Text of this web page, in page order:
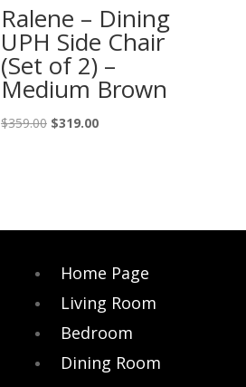
Ralene – Dining
UPH Side Chair
(Set of 2) –
Medium Brown
$359.00 Original
$319.00Current
Home Page
Living Room
Bedroom
Dining Room